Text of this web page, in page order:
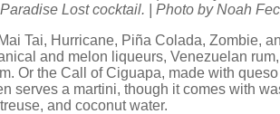
Lost cocktail. | Photo by Noah
Tai, Hurricane, Piña Colada, Zombie,
and melon liqueurs, Venezuelan
Or the Call of Ciguapa, made with
serves a martini, though it comes with
and coconut water.